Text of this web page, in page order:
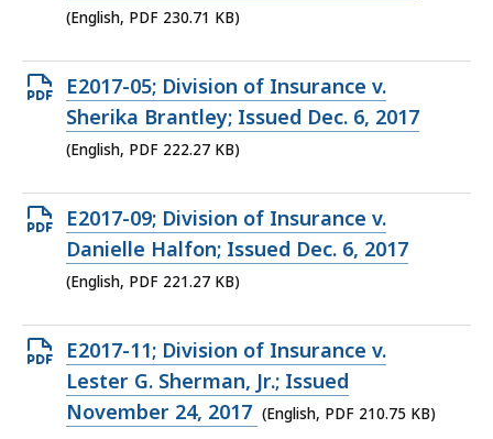
file,
KB,
(English, PDF 230.71 KB)
Open
PDF
file,
KB,
E2017-05; Division of Insurance v.
Sherika Brantley; Issued Dec. 6, 2017
(English, PDF 222.27 KB)
Open
PDF
file,
KB,
E2017-09; Division of Insurance v.
Danielle Halfon; Issued Dec. 6, 2017
(English, PDF 221.27 KB)
Open
PDF
file,
E2017-11; Division of Insurance v.
Lester G. Sherman, Jr.; Issued
November 24, 2017 (English, PDF 210.75 KB)